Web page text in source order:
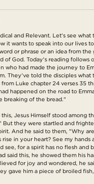
and Relevant. Let's see what
it wants to speak into our lives
or phrase or an idea from
of God. Today's reading follows
who had made the journey to
They've told the disciples what
Luke chapter 24 verses 35
happened on the road to
breaking of the bread."
Jesus Himself stood among
But they were startled and
And he said to them, "Why
in your heart? See my hands
see, for a spirit has no flesh and
said this, he showed them his
for joy and wondered, he
gave him a piece of broiled